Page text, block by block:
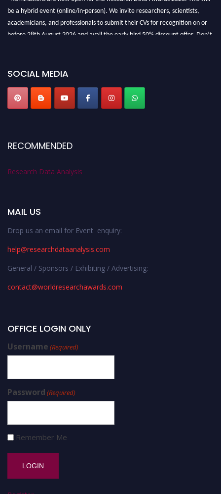
be a hybrid event (online/in-person). We invite researchers, scientists,
academicians, and professionals to submit their CVs for recognition on or
before 28th August 2026 and avail the early bird 50% discount offer. Don’t
SOCIAL MEDIA
RECOMMENDED
Research Data Analysis
MAIL US
Drop us an email for Event enquiry:
help@researchdataanalysis.com
General / Sponsors / Exhibiting / Advertising:
contact@worldresearchawards.com
OFFICE LOGIN ONLY
Username (Required)
Password (Required)
Remember Me